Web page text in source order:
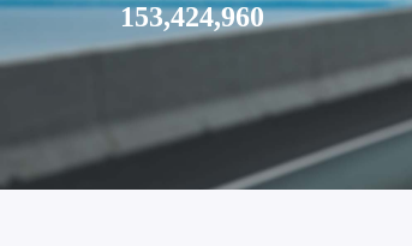
153,424,960